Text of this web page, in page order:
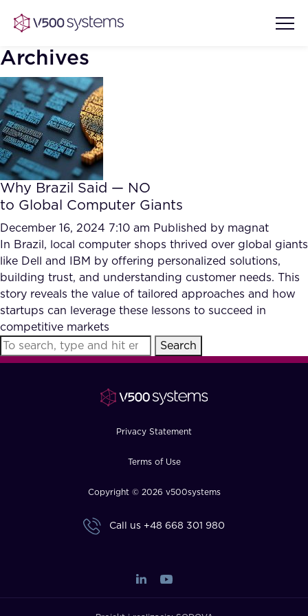
Vision & Values
Our Team
What we Offer
Our Partners
AI Show Highlights
AI Document Comprehension
Accurate Complex Document
Reviews (AI)
Case studies
Industries
FAQ
How?
Archives
Why Brazil Said — NO
to Global Computer Giants
December 16, 2024 7:10 am Published by magnat
In Brazil, local computer shops thrived over global giants
like Dell and IBM by offering personalized solutions,
building trust, and understanding customer needs. This
story reveals the value of tailored approaches and how
startups can leverage these lessons to succeed in
competitive markets
Search
Privacy Statement
Terms of Use
Copyright © 2026 v500systems
Call us +48 668 301 980